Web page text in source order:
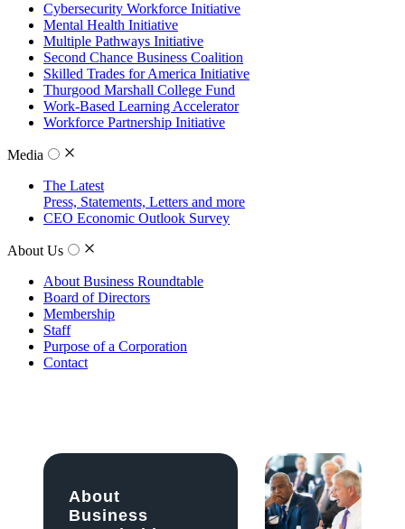
Cybersecurity Workforce Initiative
Mental Health Initiative
Multiple Pathways Initiative
Second Chance Business Coalition
Skilled Trades for America Initiative
Thurgood Marshall College Fund
Work-Based Learning Accelerator
Workforce Partnership Initiative
Media
The Latest
Press, Statements, Letters and more
CEO Economic Outlook Survey
About Us
About Business Roundtable
Board of Directors
Membership
Staff
Purpose of a Corporation
Contact
About
Business